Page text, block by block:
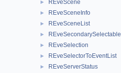
► REveScene
► REveSceneInfo
► REveSceneList
► REveSecondarySelectable
► REveSelection
► REveSelectorToEventList
► REveServerStatus